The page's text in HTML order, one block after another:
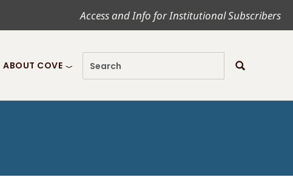
Access and Info for Institutional Subscribers
ABOUT COVE